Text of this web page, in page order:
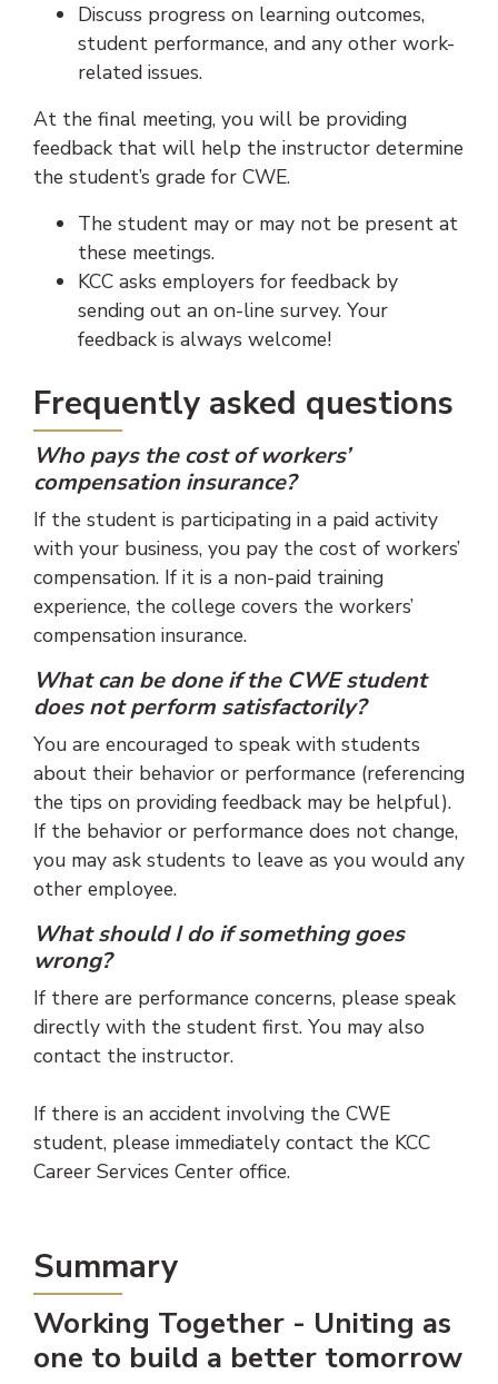
Discuss progress on learning outcomes,
student performance, and any other work-
related issues.
At the final meeting, you will be providing
feedback that will help the instructor determine
the student’s grade for CWE.
The student may or may not be present at
these meetings.
KCC asks employers for feedback by
sending out an on-line survey. Your
feedback is always welcome!
Frequently asked questions
Who pays the cost of workers’
compensation insurance?
If the student is participating in a paid activity
with your business, you pay the cost of workers’
compensation. If it is a non-paid training
experience, the college covers the workers’
compensation insurance.
What can be done if the CWE student
does not perform satisfactorily?
You are encouraged to speak with students
about their behavior or performance (referencing
the tips on providing feedback may be helpful).
If the behavior or performance does not change,
you may ask students to leave as you would any
other employee.
What should I do if something goes
wrong?
If there are performance concerns, please speak
directly with the student first. You may also
contact the instructor.
If there is an accident involving the CWE
student, please immediately contact the KCC
Career Services Center office.
Summary
Working Together - Uniting as
one to build a better tomorrow